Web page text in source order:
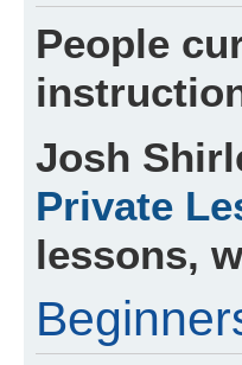
People
Josh
Private
lessons,